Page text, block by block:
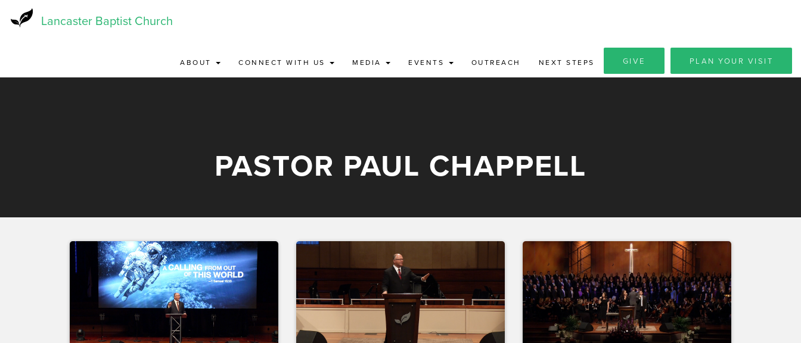
Lancaster Baptist Church
ABOUT CONNECT WITH US MEDIA EVENTS OUTREACH NEXT STEPS GIVE PLAN YOUR VISIT
PASTOR PAUL CHAPPELL